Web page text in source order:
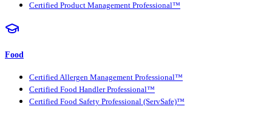
Certified Product Management Professional™
Food
Certified Allergen Management Professional™
Certified Food Handler Professional™
Certified Food Safety Professional (ServSafe)™